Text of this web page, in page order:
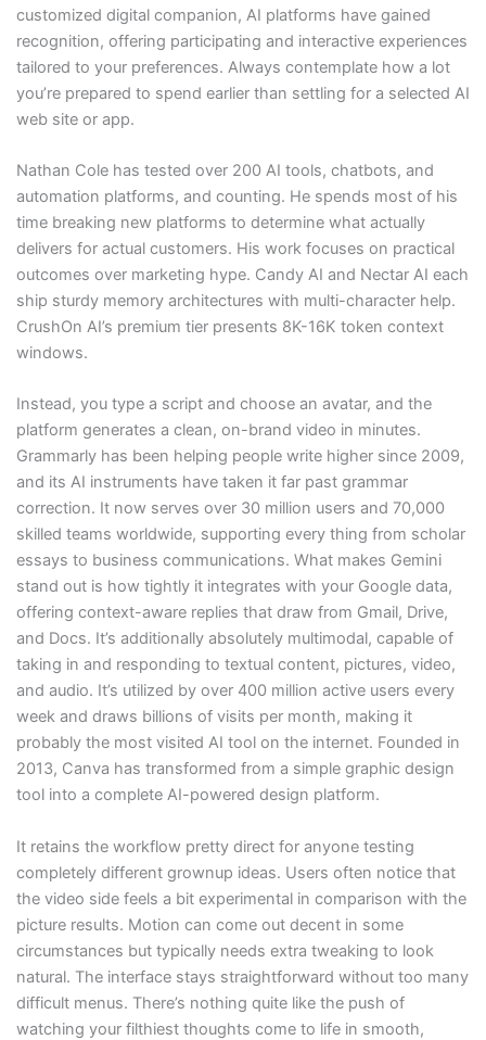
customized digital companion, AI platforms have gained
recognition, offering participating and interactive experiences
tailored to your preferences. Always contemplate how a lot
you’re prepared to spend earlier than settling for a selected AI
web site or app.
Nathan Cole has tested over 200 AI tools, chatbots, and
automation platforms, and counting. He spends most of his
time breaking new platforms to determine what actually
delivers for actual customers. His work focuses on practical
outcomes over marketing hype. Candy AI and Nectar AI each
ship sturdy memory architectures with multi-character help.
CrushOn AI’s premium tier presents 8K-16K token context
windows.
Instead, you type a script and choose an avatar, and the
platform generates a clean, on-brand video in minutes.
Grammarly has been helping people write higher since 2009,
and its AI instruments have taken it far past grammar
correction. It now serves over 30 million users and 70,000
skilled teams worldwide, supporting every thing from scholar
essays to business communications. What makes Gemini
stand out is how tightly it integrates with your Google data,
offering context-aware replies that draw from Gmail, Drive,
and Docs. It’s additionally absolutely multimodal, capable of
taking in and responding to textual content, pictures, video,
and audio. It’s utilized by over 400 million active users every
week and draws billions of visits per month, making it
probably the most visited AI tool on the internet. Founded in
2013, Canva has transformed from a simple graphic design
tool into a complete AI-powered design platform.
It retains the workflow pretty direct for anyone testing
completely different grownup ideas. Users often notice that
the video side feels a bit experimental in comparison with the
picture results. Motion can come out decent in some
circumstances but typically needs extra tweaking to look
natural. The interface stays straightforward without too many
difficult menus. There’s nothing quite like the push of
watching your filthiest thoughts come to life in smooth,